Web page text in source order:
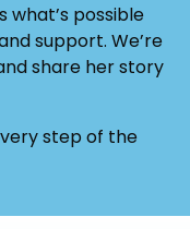
what’s possible
support. We’re
share her story
step of the